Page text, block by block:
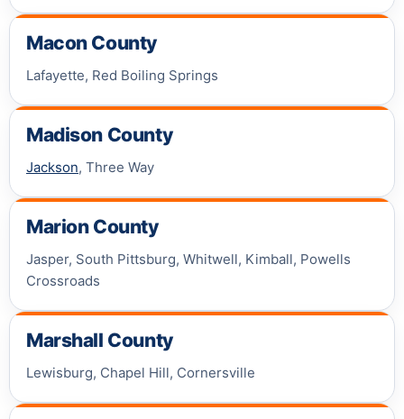
Macon County
Lafayette, Red Boiling Springs
Madison County
Jackson, Three Way
Marion County
Jasper, South Pittsburg, Whitwell, Kimball, Powells
Crossroads
Marshall County
Lewisburg, Chapel Hill, Cornersville